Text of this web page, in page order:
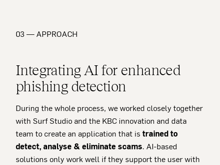
03 — APPROACH
Integrating AI for enhanced
phishing detection
During the whole process, we worked closely together
with Surf Studio and the KBC innovation and data
team to create an application that is trained to
detect, analyse & eliminate scams. AI-based
solutions only work well if they support the user with